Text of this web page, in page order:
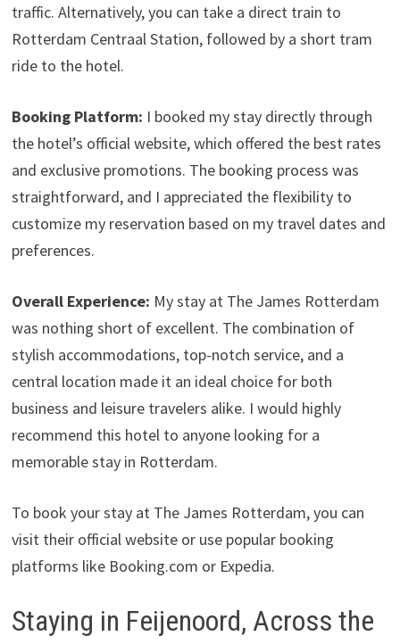
traffic. Alternatively, you can take a direct train to
Rotterdam Centraal Station, followed by a short tram
ride to the hotel.
Booking Platform: I booked my stay directly through
the hotel’s official website, which offered the best rates
and exclusive promotions. The booking process was
straightforward, and I appreciated the flexibility to
customize my reservation based on my travel dates and
preferences.
Overall Experience: My stay at The James Rotterdam
was nothing short of excellent. The combination of
stylish accommodations, top-notch service, and a
central location made it an ideal choice for both
business and leisure travelers alike. I would highly
recommend this hotel to anyone looking for a
memorable stay in Rotterdam.
To book your stay at The James Rotterdam, you can
visit their official website or use popular booking
platforms like Booking.com or Expedia.
Staying in Feijenoord, Across the